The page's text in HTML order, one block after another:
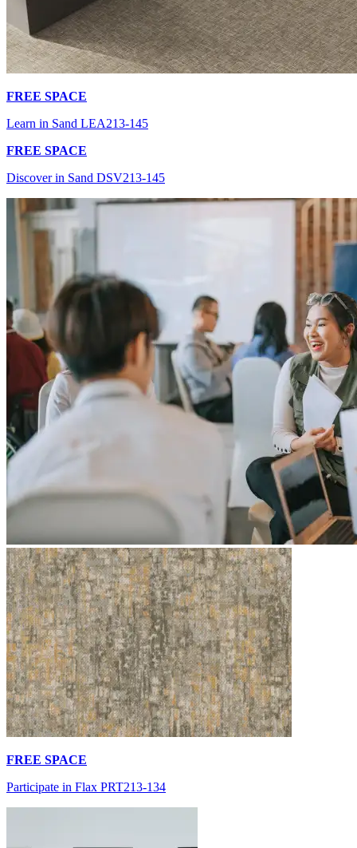
FREE SPACE
Learn in Sand LEA213-145
FREE SPACE
Discover in Sand DSV213-145
FREE SPACE
Participate in Flax PRT213-134